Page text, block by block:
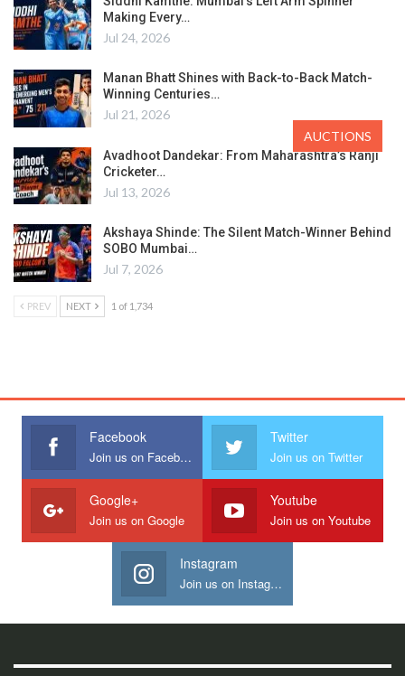
Making Every…
Jul 24, 2026
Manan Bhatt Shines with Back-to-Back Match-
Winning Centuries…
Jul 21, 2026
Avadhoot Dandekar: From Maharashtra’s Ranji
Cricketer…
Jul 13, 2026
Akshaya Shinde: The Silent Match-Winner Behind
SOBO Mumbai…
Jul 7, 2026
PREV NEXT 1 of 1,734
Facebook
Join us on Facebook
Twitter
Join us on Twitter
Google+
Join us on Google
Youtube
Join us on Youtube
Instagram
Join us on Instagram
AUCTIONS